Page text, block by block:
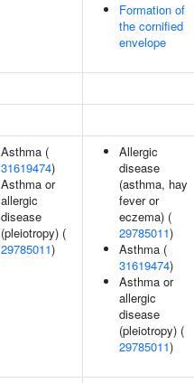
Formation of
the cornified
envelope
Asthma (
31619474)
Asthma or
allergic
disease
(pleiotropy) (
29785011)
Allergic
disease
(asthma, hay
fever or
eczema) (
29785011)
Asthma (
31619474)
Asthma or
allergic
disease
(pleiotropy) (
29785011)